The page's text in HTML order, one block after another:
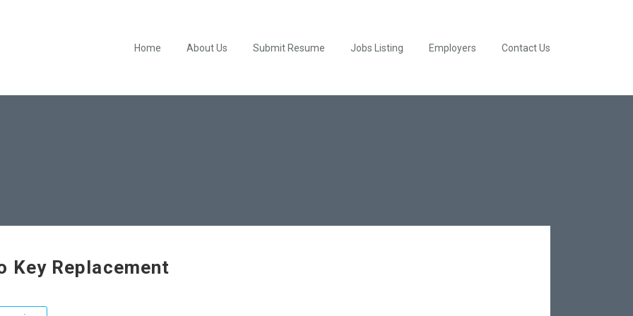
Home About Us Submit Resume Jobs Listing Employers Contact Us
Key Replacement